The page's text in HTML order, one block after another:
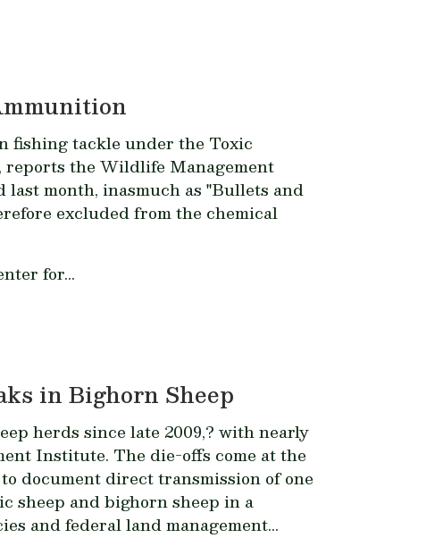
fishing tackle under the Toxic
the Wildlife Management
month, inasmuch as "Bullets and
excluded from the chemical
for...
in Bighorn Sheep
herds since late 2009,? with nearly
Institute. The die-offs come at the
document direct transmission of one
sheep and bighorn sheep in a
and federal land management...